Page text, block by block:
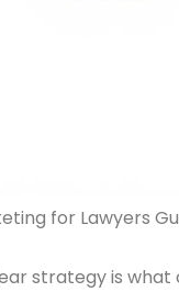
for Lawyers
strategy is